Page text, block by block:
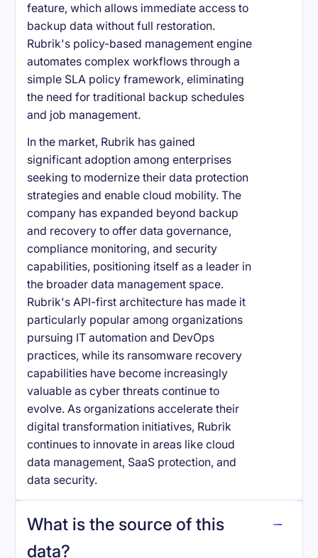
feature, which allows immediate access to
backup data without full restoration.
Rubrik's policy-based management engine
automates complex workflows through a
simple SLA policy framework, eliminating
the need for traditional backup schedules
and job management.
In the market, Rubrik has gained
significant adoption among enterprises
seeking to modernize their data protection
strategies and enable cloud mobility. The
company has expanded beyond backup
and recovery to offer data governance,
compliance monitoring, and security
capabilities, positioning itself as a leader in
the broader data management space.
Rubrik's API-first architecture has made it
particularly popular among organizations
pursuing IT automation and DevOps
practices, while its ransomware recovery
capabilities have become increasingly
valuable as cyber threats continue to
evolve. As organizations accelerate their
digital transformation initiatives, Rubrik
continues to innovate in areas like cloud
data management, SaaS protection, and
data security.
What is the source of this
data?